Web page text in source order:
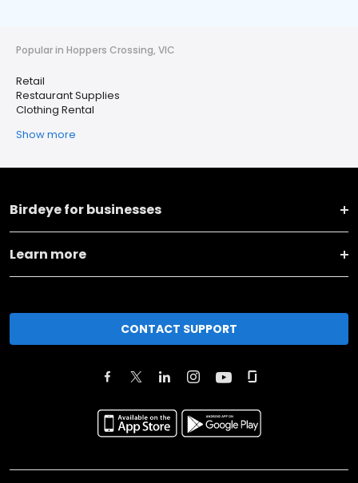
Popular in Hoppers Crossing, VIC
Retail
Restaurant Supplies
Clothing Rental
Show more
Birdeye for businesses
Learn more
CONTACT SUPPORT